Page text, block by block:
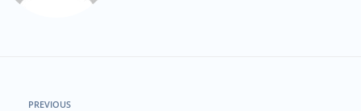
PREVIOUS